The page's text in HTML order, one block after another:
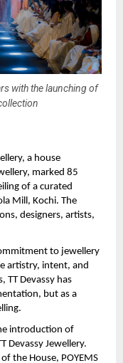
with the launching of
a house
marked 85
of a curated
Mill, Kochi. The
designers, artists,
to jewellery
artistry, intent, and
TT Devassy has
but as a
introduction of
Devassy Jewellery.
the House, POYEMS